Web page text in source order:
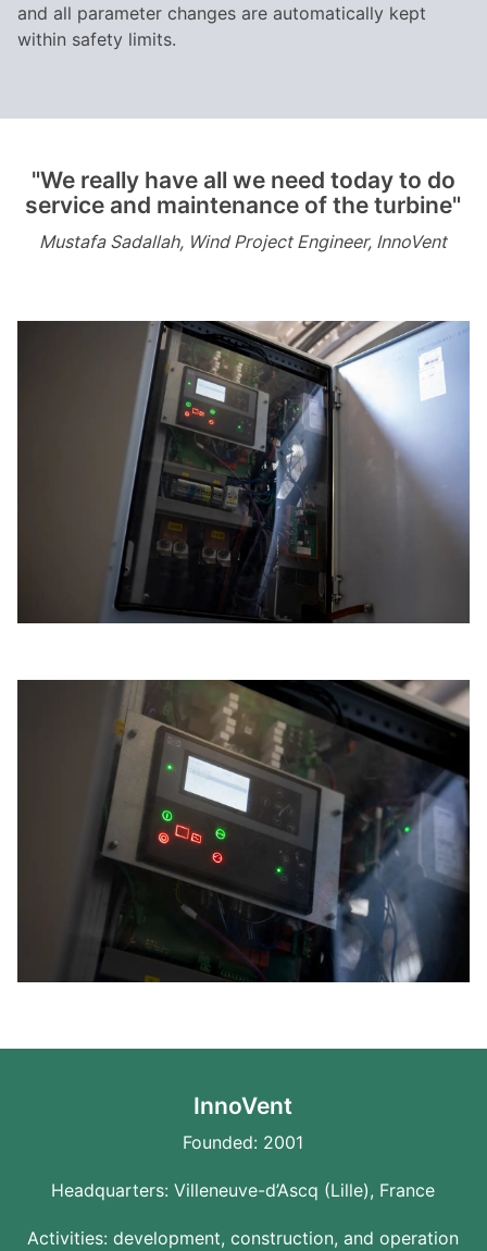
and all parameter changes are automatically kept
within safety limits.
"We really have all we need today to do
service and maintenance of the turbine"
Mustafa Sadallah, Wind Project Engineer, InnoVent
InnoVent
Founded: 2001
Headquarters: Villeneuve-d’Ascq (Lille), France
Activities: development, construction, and operation